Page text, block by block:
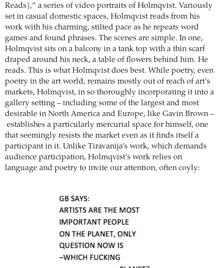
Reads),” a series of video portraits of Holmqvist. Variously
set in casual domestic spaces, Holmqvist reads from his
work with his charming, stilted pace as he repeats word
games and found phrases. The scenes are simple. In one,
Holmqvist sits on a balcony in a tank top with a thin scarf
draped around his neck, a table of flowers behind him. He
reads. This is what Holmqvist does best. While poetry, even
poetry in the art world, remains mostly out of reach of art’s
markets, Holmqvist, in so thoroughly incorporating it into a
gallery setting – including some of the largest and most
desirable in North America and Europe, like Gavin Brown –
establishes a particularly mercurial space for himself, one
that seemingly resists the market even as it finds itself a
participant in it. Unlike Tiravanija’s work, which demands
audience participation, Holmqvist’s work relies on
language and poetry to invite our attention, often coyly: